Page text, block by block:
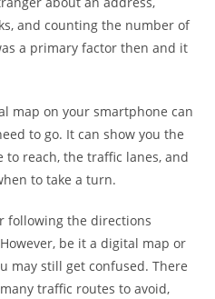
and counting the number of
a primary factor then and it
map on your smartphone can
to go. It can show you the
to reach, the traffic lanes, and
to take a turn.
following the directions
be it a digital map or
may still get confused. There
traffic routes to avoid,